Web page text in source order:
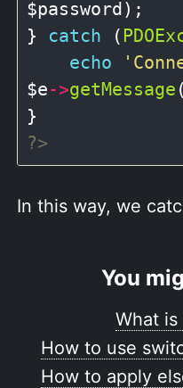
$password);
} catch (
echo
$e->getMessage
?>
In this way, we
You
What is
How to use
How to apply